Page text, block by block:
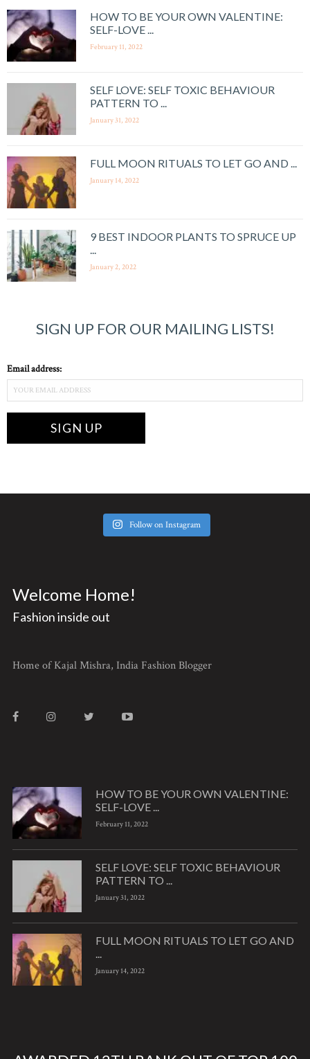
HOW TO BE YOUR OWN VALENTINE:
SELF-LOVE ...
February 11, 2022
SELF LOVE: SELF TOXIC BEHAVIOUR
PATTERN TO ...
January 31, 2022
FULL MOON RITUALS TO LET GO AND ...
January 14, 2022
9 BEST INDOOR PLANTS TO SPRUCE UP
...
January 2, 2022
SIGN UP FOR OUR MAILING LISTS!
Email address:
Follow on Instagram
Welcome Home!
Fashion inside out
Home of Kajal Mishra, India Fashion Blogger
HOW TO BE YOUR OWN VALENTINE:
SELF-LOVE ...
February 11, 2022
SELF LOVE: SELF TOXIC BEHAVIOUR
PATTERN TO ...
January 31, 2022
FULL MOON RITUALS TO LET GO AND
...
January 14, 2022